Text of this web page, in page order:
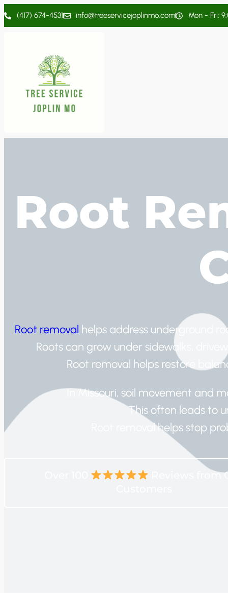
(417) 674-4531 info@treeservicejoplinmo.com Mon - Fri:
Root
Root removal helps address underground
Roots can grow under sidewalks,
Root removal helps restore
In Missouri, soil movement and
This often leads to
Root removal helps stop
Reviews from